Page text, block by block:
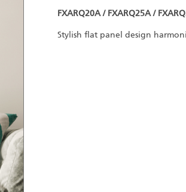
FXARQ20A / FXARQ25A /
Stylish flat panel design